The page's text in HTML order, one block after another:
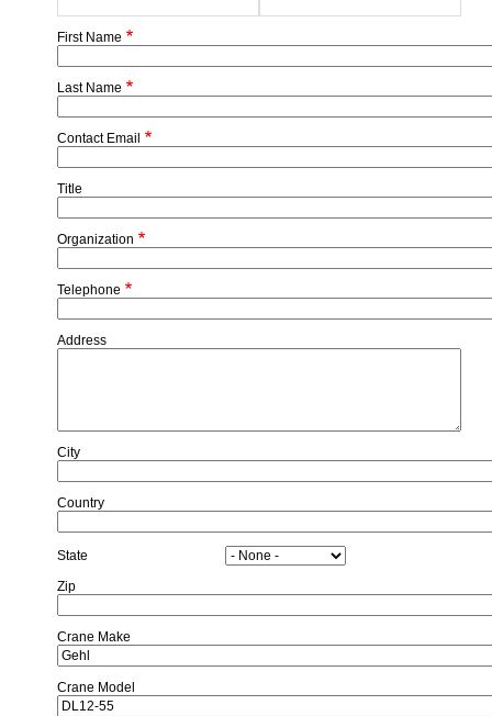
First Name
Last Name
Contact Email
Title
Organization
Telephone
Address
City
Country
State
Zip
Crane Make
Crane Model